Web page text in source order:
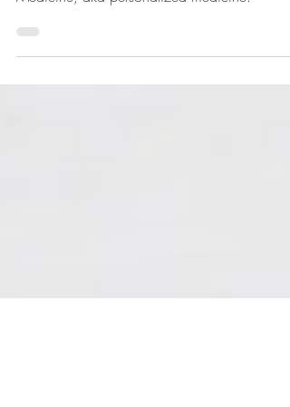
Medicine, aka personalized medicine.